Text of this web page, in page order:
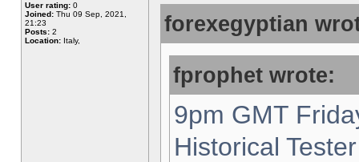
User rating: 0
Joined: Thu 09 Sep, 2021,
21:23
Posts: 2
Location: Italy,
forexegyptian
fprophet wrote:
9pm GMT
Historical